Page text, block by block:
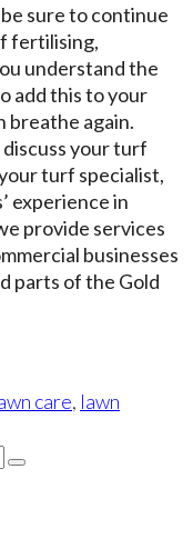
sure to continue
fertilising,
understand the
add this to your
breathe again.
your turf
turf specialist,
experience in
provide services
businesses
parts of the Gold
care, lawn